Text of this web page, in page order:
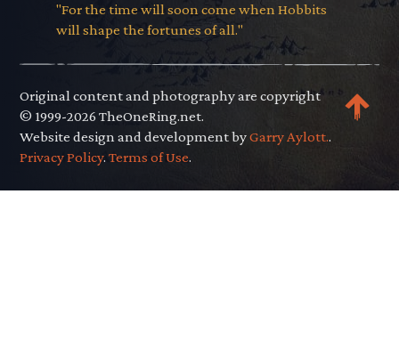
"For the time will soon come when Hobbits
will shape the fortunes of all."
Original content and photography are copyright
© 1999-2026 TheOneRing.net.
Website design and development byGarry Aylott..
Privacy Policy.Terms of Use.